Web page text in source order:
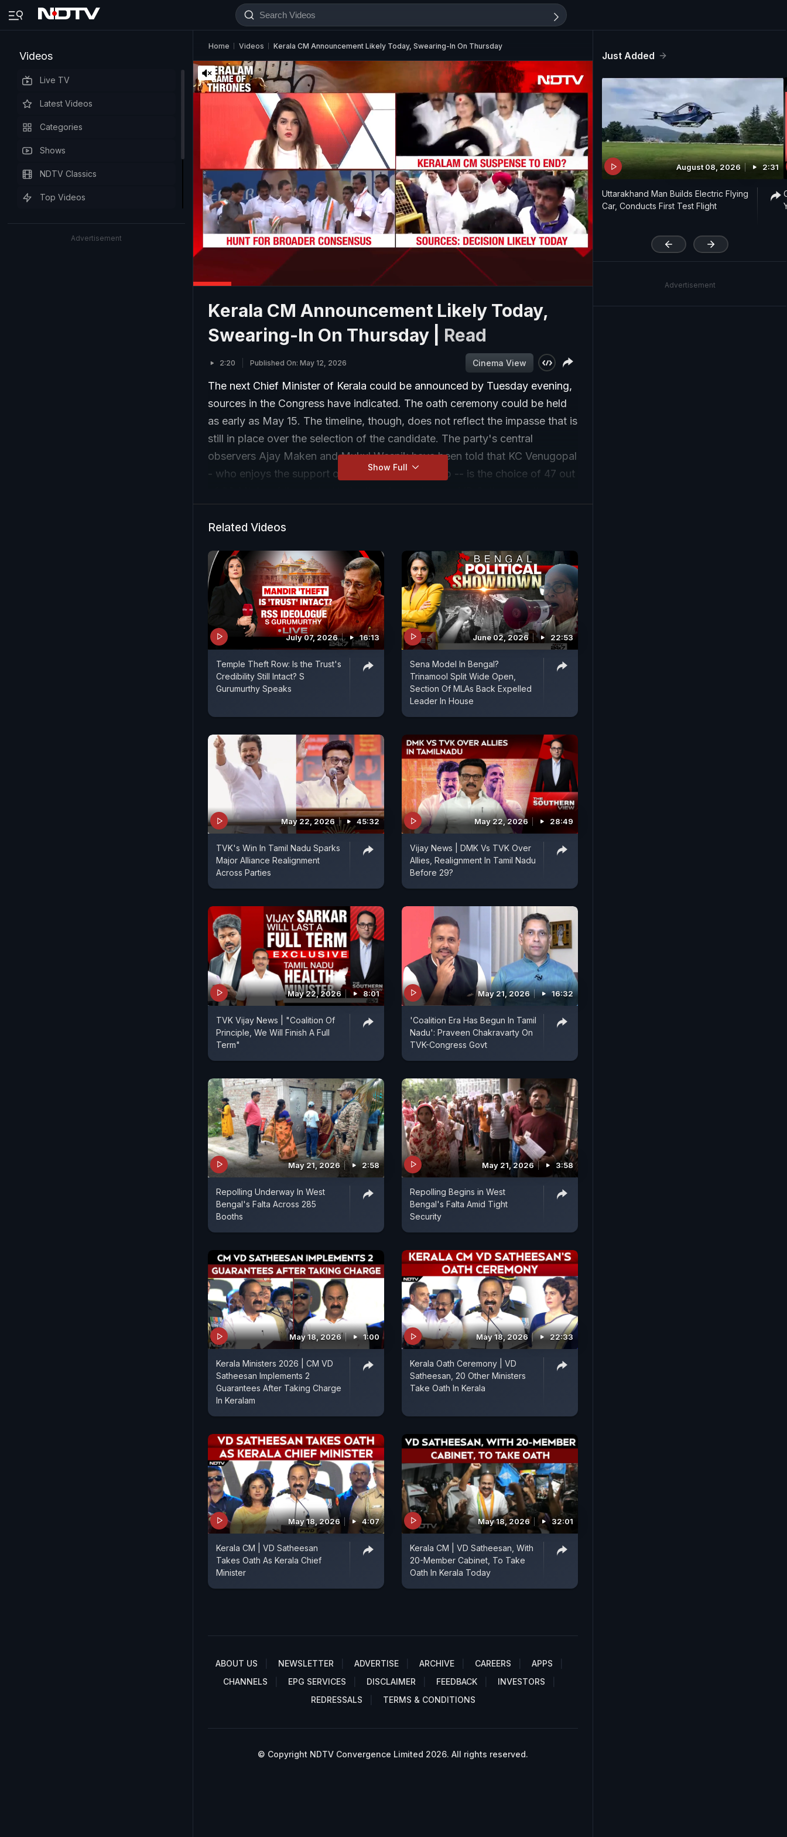
Videos
Live TV
Latest Videos
Categories
Shows
NDTV Classics
Top Videos
Advertisement
Home Videos Kerala CM Announcement Likely Today, Swearing-In On Thursday
'
Kerala CM Announcement Likely Today,
Swearing-In On Thursday | Read
2:20 Published On: May 12, 2026 Cinema View
The next Chief Minister of Kerala could be announced by Tuesday evening,
sources in the Congress have indicated. The oath ceremony could be held
as early as May 15. The timeline, though, does not reflect the impasse that is
still in place over the selection of the candidate. The party's central
observers Ajay Maken and Mukul Wasnik have been told that KC Venugopal
- who enjoys the support of the Central leadership -- is the choice of 47 out
leader of the Congress Legislature Party who enjoys wide public support, is
seen as the challenger.
Show Full
Related Videos
July 07, 2026 16:13
Temple Theft Row: Is the Trust's
Credibility Still Intact? S
Gurumurthy Speaks
June 02, 2026 22:53
Sena Model In Bengal?
Trinamool Split Wide Open,
Section Of MLAs Back Expelled
Leader In House
May 22, 2026 45:32
TVK's Win In Tamil Nadu Sparks
Major Alliance Realignment
Across Parties
May 22, 2026 28:49
Vijay News | DMK Vs TVK Over
Allies, Realignment In Tamil Nadu
Before 29?
May 22, 2026 8:01
TVK Vijay News | "Coalition Of
Principle, We Will Finish A Full
Term"
May 21, 2026 16:32
'Coalition Era Has Begun In Tamil
Nadu': Praveen Chakravarty On
TVK-Congress Govt
May 21, 2026 2:58
Repolling Underway In West
Bengal's Falta Across 285
Booths
May 21, 2026 3:58
Repolling Begins in West
Bengal's Falta Amid Tight
Security
May 18, 2026 1:00
Kerala Ministers 2026 | CM VD
Satheesan Implements 2
Guarantees After Taking Charge
In Keralam
May 18, 2026 22:33
Kerala Oath Ceremony | VD
Satheesan, 20 Other Ministers
Take Oath In Kerala
May 18, 2026 4:07
Kerala CM | VD Satheesan
Takes Oath As Kerala Chief
Minister
May 18, 2026 32:01
Kerala CM | VD Satheesan, With
20-Member Cabinet, To Take
Oath In Kerala Today
ABOUT US NEWSLETTER ADVERTISE ARCHIVE CAREERS
APPS
CHANNELS
EPG SERVICES DISCLAIMER FEEDBACK
INVESTORS
REDRESSALS
TERMS & CONDITIONS
© Copyright NDTV Convergence Limited 2026. All rights reserved.
Just Added
August 08, 2026 2:31
Uttarakhand Man Builds Electric Flying
Car, Conducts First Test Flight
Advertisement